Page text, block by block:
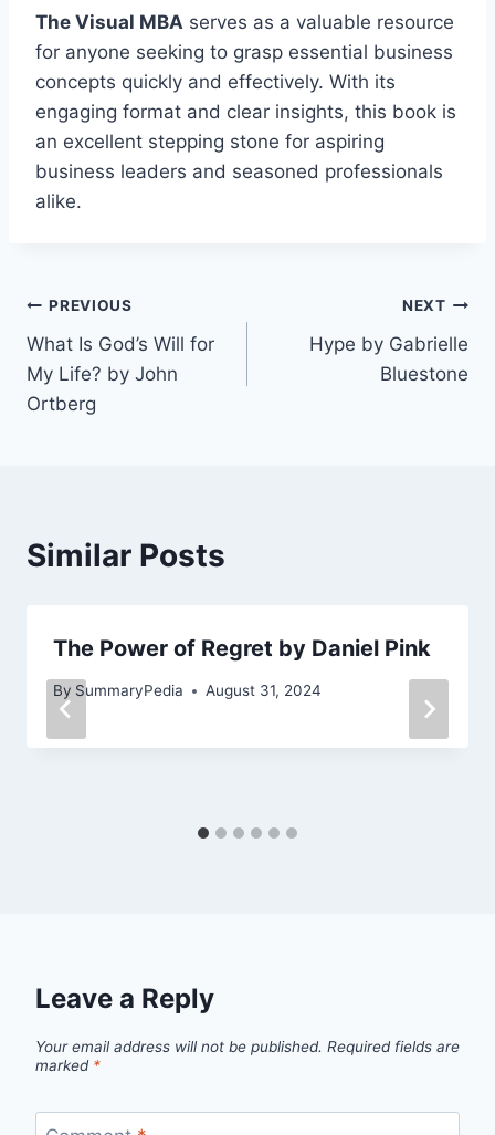
The Visual MBA serves as a valuable resource
for anyone seeking to grasp essential business
concepts quickly and effectively. With its
engaging format and clear insights, this book is
an excellent stepping stone for aspiring
business leaders and seasoned professionals
alike.
Post
navigation
PREVIOUS
What Is God’s Will for
My Life? by John
Ortberg
NEXT
Hype by Gabrielle
Bluestone
Similar Posts
The Power of Regret by Daniel Pink
By SummaryPedia August 31, 2024
Leave a Reply
Your email address will not be published. Required fields are
marked *